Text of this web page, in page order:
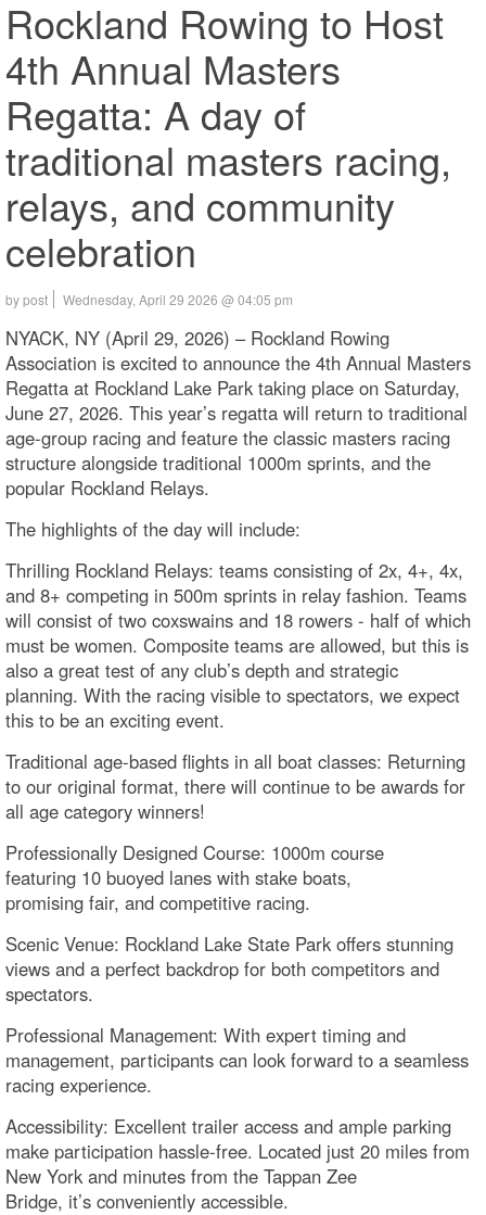
Rockland Rowing to Host
4th Annual Masters
Regatta: A day of
traditional masters racing,
relays, and community
celebration
by post Wednesday, April 29 2026 @ 04:05 pm
NYACK, NY (April 29, 2026) – Rockland Rowing
Association is excited to announce the 4th Annual Masters
Regatta at Rockland Lake Park taking place on Saturday,
June 27, 2026. This year’s regatta will return to traditional
age-group racing and feature the classic masters racing
structure alongside traditional 1000m sprints, and the
popular Rockland Relays.
The highlights of the day will include:
Thrilling Rockland Relays: teams consisting of 2x, 4+, 4x,
and 8+ competing in 500m sprints in relay fashion. Teams
will consist of two coxswains and 18 rowers - half of which
must be women. Composite teams are allowed, but this is
also a great test of any club’s depth and strategic
planning. With the racing visible to spectators, we expect
this to be an exciting event.
Traditional age-based flights in all boat classes: Returning
to our original format, there will continue to be awards for
all age category winners!
Professionally Designed Course: 1000m course
featuring 10 buoyed lanes with stake boats,
promising fair, and competitive racing.
Scenic Venue: Rockland Lake State Park offers stunning
views and a perfect backdrop for both competitors and
spectators.
Professional Management: With expert timing and
management, participants can look forward to a seamless
racing experience.
Accessibility: Excellent trailer access and ample parking
make participation hassle-free. Located just 20 miles from
New York and minutes from the Tappan Zee
Bridge, it’s conveniently accessible.